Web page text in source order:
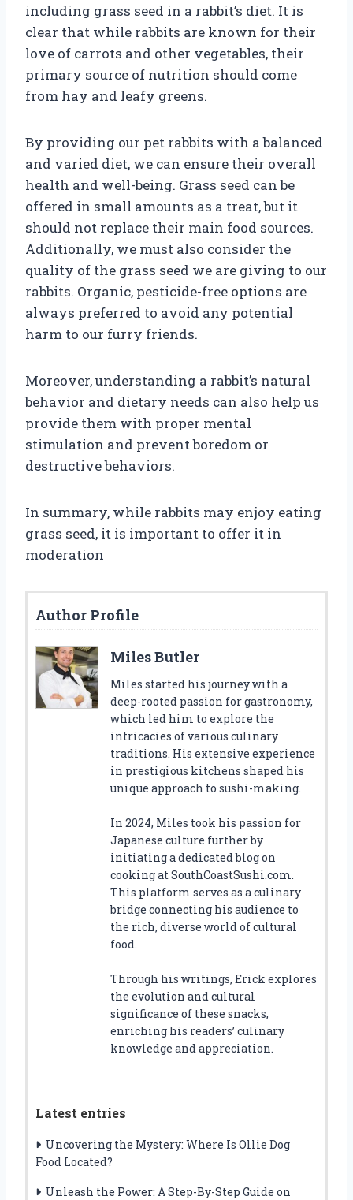
including grass seed in a rabbit’s diet. It is
clear that while rabbits are known for their
love of carrots and other vegetables, their
primary source of nutrition should come
from hay and leafy greens.
By providing our pet rabbits with a balanced
and varied diet, we can ensure their overall
health and well-being. Grass seed can be
offered in small amounts as a treat, but it
should not replace their main food sources.
Additionally, we must also consider the
quality of the grass seed we are giving to our
rabbits. Organic, pesticide-free options are
always preferred to avoid any potential
harm to our furry friends.
Moreover, understanding a rabbit’s natural
behavior and dietary needs can also help us
provide them with proper mental
stimulation and prevent boredom or
destructive behaviors.
In summary, while rabbits may enjoy eating
grass seed, it is important to offer it in
moderation
Author Profile
Miles Butler
Miles started his journey with a
deep-rooted passion for gastronomy,
which led him to explore the
intricacies of various culinary
traditions. His extensive experience
in prestigious kitchens shaped his
unique approach to sushi-making.
In 2024, Miles took his passion for
Japanese culture further by
initiating a dedicated blog on
cooking at SouthCoastSushi.com.
This platform serves as a culinary
bridge connecting his audience to
the rich, diverse world of cultural
food.
Through his writings, Erick explores
the evolution and cultural
significance of these snacks,
enriching his readers’ culinary
knowledge and appreciation.
Latest entries
Uncovering the Mystery: Where Is Ollie Dog
Food Located?
Unleash the Power: A Step-By-Step Guide on